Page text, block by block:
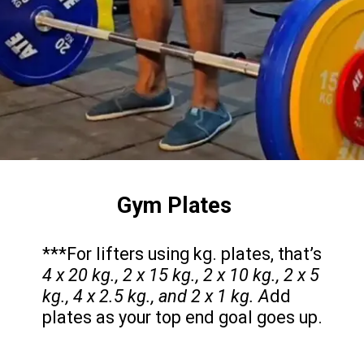
Gym Plates
***For lifters using kg. plates, that’s
4 x 20 kg., 2 x 15 kg., 2 x 10 kg., 2 x 5
kg., 4 x 2.5 kg., and 2 x 1 kg. Add
plates as your top end goal goes up.